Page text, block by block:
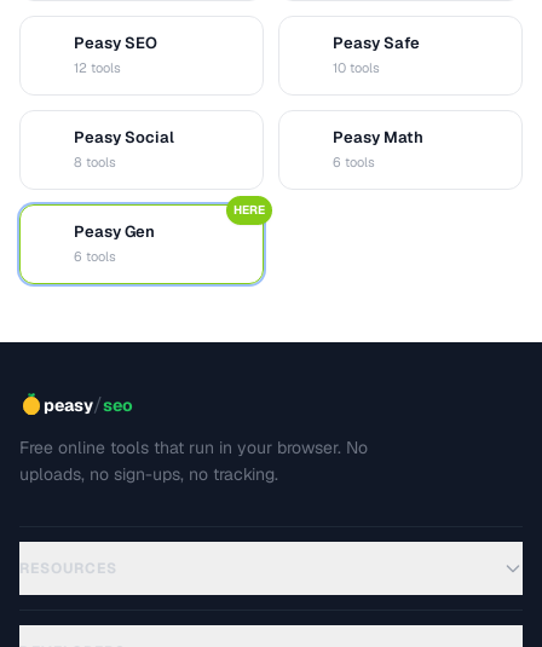
Peasy SEO
12 tools
Peasy Safe
10 tools
Peasy Social
8 tools
Peasy Math
6 tools
Peasy Gen
6 tools
HERE
peasy/seo
Free online tools that run in your browser. No
uploads, no sign-ups, no tracking.
RESOURCES